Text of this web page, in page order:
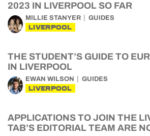
2023 IN LIVERPOOL SO FAR
MILLIE STANYER GUIDES
LIVERPOOL
THE STUDENT’S GUIDE TO
IN LIVERPOOL
EWAN WILSON GUIDES
LIVERPOOL
APPLICATIONS TO JOIN THE
TAB’S EDITORIAL TEAM ARE